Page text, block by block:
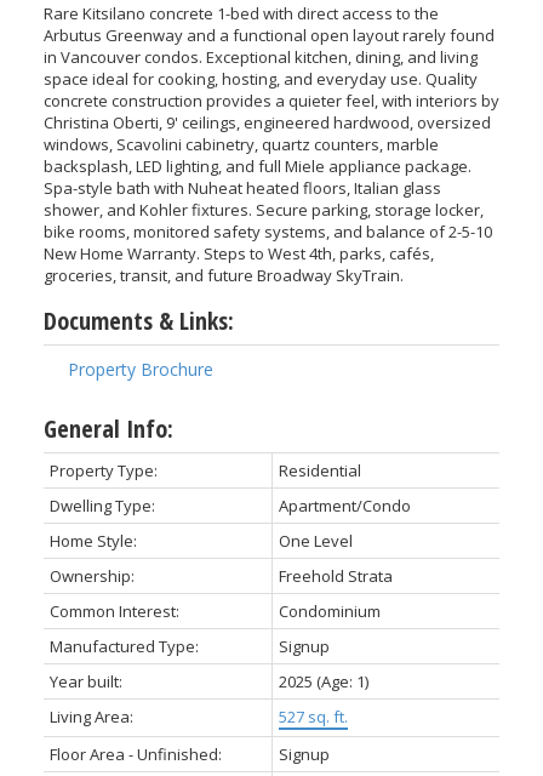
Rare Kitsilano concrete 1-bed with direct access to the
Arbutus Greenway and a functional open layout rarely found
in Vancouver condos. Exceptional kitchen, dining, and living
space ideal for cooking, hosting, and everyday use. Quality
concrete construction provides a quieter feel, with interiors by
Christina Oberti, 9' ceilings, engineered hardwood, oversized
windows, Scavolini cabinetry, quartz counters, marble
backsplash, LED lighting, and full Miele appliance package.
Spa-style bath with Nuheat heated floors, Italian glass
shower, and Kohler fixtures. Secure parking, storage locker,
bike rooms, monitored safety systems, and balance of 2-5-10
New Home Warranty. Steps to West 4th, parks, cafés,
groceries, transit, and future Broadway SkyTrain.
Documents & Links:
Property Brochure
General Info:
Property Type:
Residential
Dwelling Type:
Apartment/Condo
Home Style:
One Level
Ownership:
Freehold Strata
Common Interest:
Condominium
Manufactured Type:
Signup
Year built:
2025 (Age: 1)
Living Area:
527 sq. ft.
Floor Area - Unfinished:
Signup